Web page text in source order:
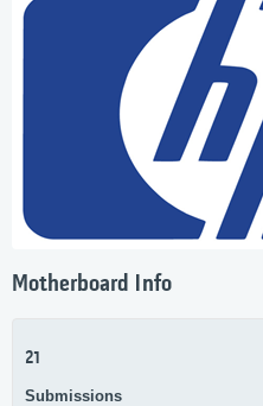
Motherboard Info
21
Submissions